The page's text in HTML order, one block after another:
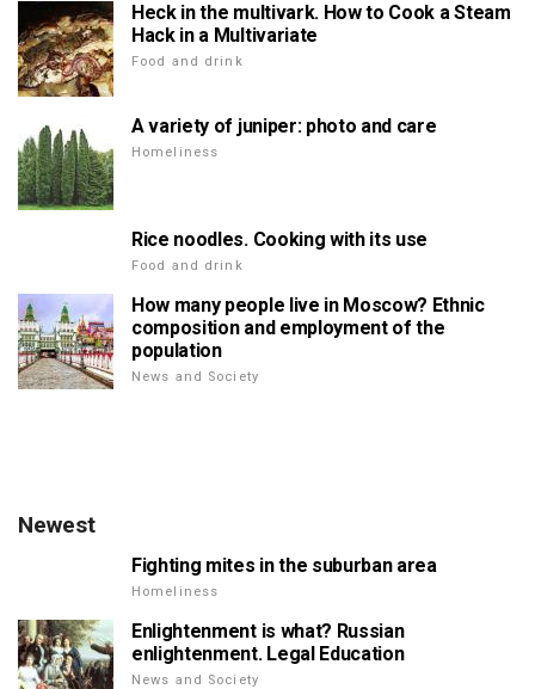
Heck in the multivark. How to Cook a Steam
Hack in a Multivariate
Food and drink
A variety of juniper: photo and care
Homeliness
Rice noodles. Cooking with its use
Food and drink
How many people live in Moscow? Ethnic
composition and employment of the
population
News and Society
Newest
Fighting mites in the suburban area
Homeliness
Enlightenment is what? Russian
enlightenment. Legal Education
News and Society